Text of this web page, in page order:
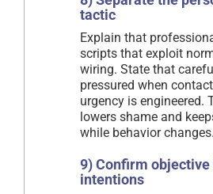
tactic
Explain that
scripts that exploit
wiring. State that
pressured when
urgency is engineered.
lowers shame and
while behavior changes.
9) Confirm
intentions